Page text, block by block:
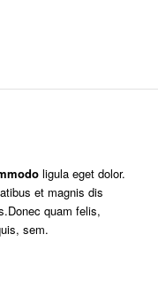
ligula eget dolor.
et magnis dis
quam felis,
sem.